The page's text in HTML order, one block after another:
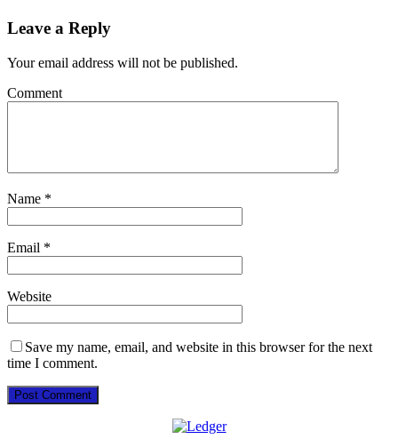
Leave a Reply
Your email address will not be published.
Comment
Name *
Email *
Website
Save my name, email, and website in this browser for the next
time I comment.